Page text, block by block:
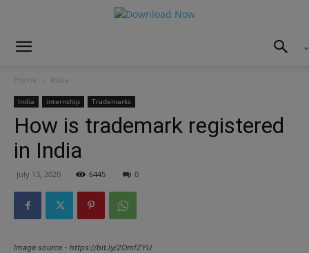
Home India
India internship Trademarks
How is trademark registered
in India
July 13, 2020 6445 0
Image source - https://bit.ly/2OmfZYU